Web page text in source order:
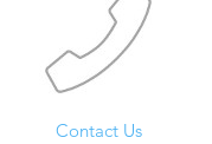
Contact Us